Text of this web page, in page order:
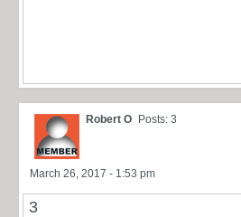
Robert O Posts: 3
March 26, 2017 - 1:53 pm
3